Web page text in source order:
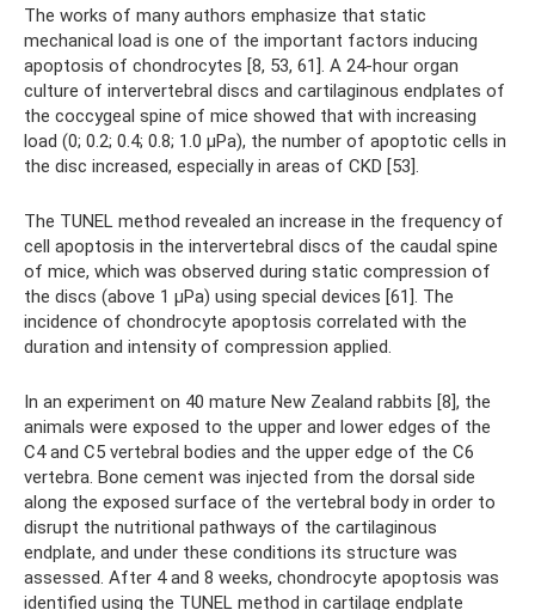
The works of many authors emphasize that static
mechanical load is one of the important factors inducing
apoptosis of chondrocytes [8, 53, 61]. A 24-hour organ
culture of intervertebral discs and cartilaginous endplates of
the coccygeal spine of mice showed that with increasing
load (0; 0.2; 0.4; 0.8; 1.0 μPa), the number of apoptotic cells in
the disc increased, especially in areas of CKD [53].
The TUNEL method revealed an increase in the frequency of
cell apoptosis in the intervertebral discs of the caudal spine
of mice, which was observed during static compression of
the discs (above 1 μPa) using special devices [61]. The
incidence of chondrocyte apoptosis correlated with the
duration and intensity of compression applied.
In an experiment on 40 mature New Zealand rabbits [8], the
animals were exposed to the upper and lower edges of the
C4 and C5 vertebral bodies and the upper edge of the C6
vertebra. Bone cement was injected from the dorsal side
along the exposed surface of the vertebral body in order to
disrupt the nutritional pathways of the cartilaginous
endplate, and under these conditions its structure was
assessed. After 4 and 8 weeks, chondrocyte apoptosis was
identified using the TUNEL method in cartilage endplate